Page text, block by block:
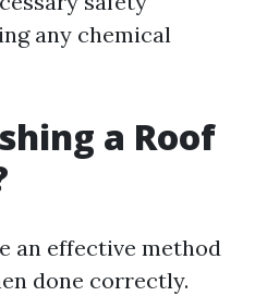
any chemical
a Roof
an effective method
done correctly.